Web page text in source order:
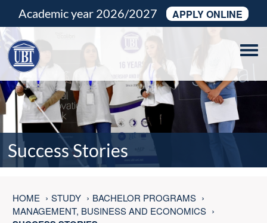
Academic year 2026/2027 APPLY ONLINE
Success Stories
HOME STUDY
BACHELOR PROGRAMS
MANAGEMENT, BUSINESS AND ECONOMICS